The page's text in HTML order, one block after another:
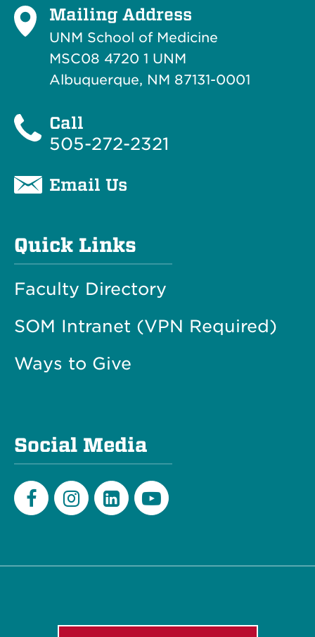
Mailing Address
UNM School of Medicine
MSC08 4720 1 UNM
Albuquerque, NM 87131-0001
Call
505-272-2321
Email Us
Quick Links
Faculty Directory
SOM Intranet (VPN Required)
Ways to Give
Social Media